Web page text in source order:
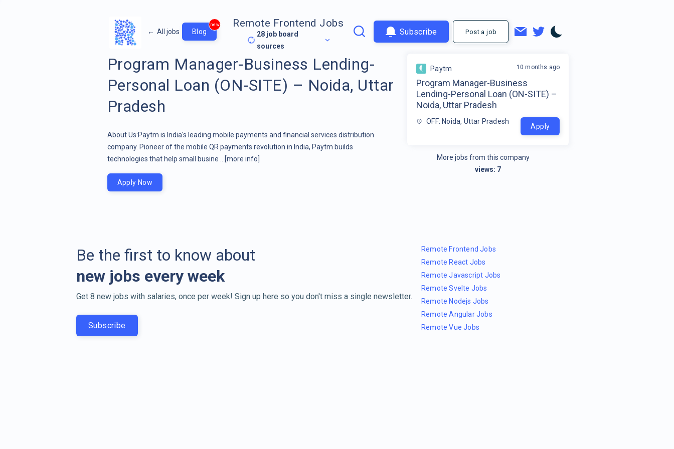
← All jobs Blog
new Remote Frontend Jobs
28 job board
sources
Subscribe Post a job
Program Manager-Business Lending-
Personal Loan (ON-SITE) – Noida, Uttar
Pradesh
About Us:Paytm is India's leading mobile payments and financial services distribution
company. Pioneer of the mobile QR payments revolution in India, Paytm builds
technologies that help small busine ..
[more info]
Paytm
Program Manager-Business
Lending-Personal Loan (ON-SITE) –
Noida, Uttar Pradesh
OFF: Noida, Uttar Pradesh
10 months ago
Apply
More jobs from this company
views: 7
Apply Now
Be the first to know about
new jobs every week
Get 8 new jobs with salaries, once per week! Sign up here so you don't miss a single newsletter.
Subscribe
Remote Frontend Jobs
Remote React Jobs
Remote Javascript Jobs
Remote Svelte Jobs
Remote Nodejs Jobs
Remote Angular Jobs
Remote Vue Jobs